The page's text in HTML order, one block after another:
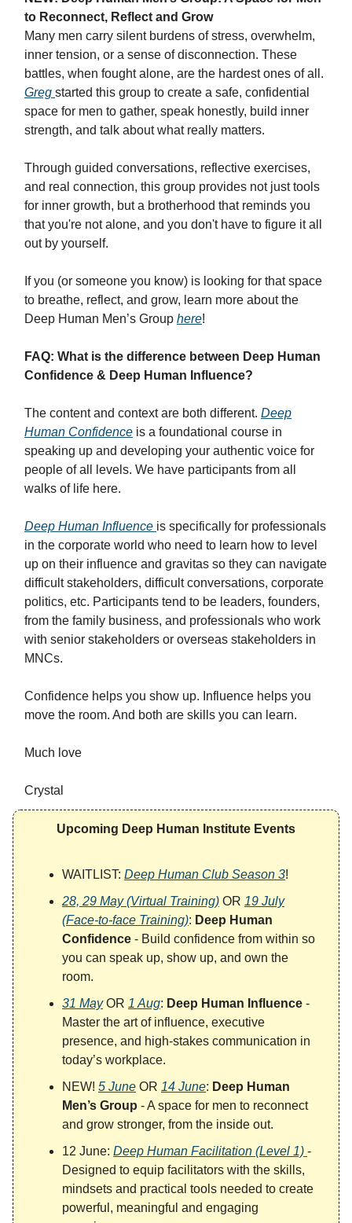
to Reconnect, Reflect and Grow
Many men carry silent burdens of stress, overwhelm,
inner tension, or a sense of disconnection. These
battles, when fought alone, are the hardest ones of all.
Greg started this group to create a safe, confidential
space for men to gather, speak honestly, build inner
strength, and talk about what really matters.
Through guided conversations, reflective exercises,
and real connection, this group provides not just tools
for inner growth, but a brotherhood that reminds you
that you're not alone, and you don't have to figure it all
out by yourself.
If you (or someone you know) is looking for that space
to breathe, reflect, and grow, learn more about the
Deep Human Men’s Group here!
FAQ: What is the difference between Deep Human
Confidence & Deep Human Influence?
The content and context are both different. Deep
Human Confidence is a foundational course in
speaking up and developing your authentic voice for
people of all levels. We have participants from all
walks of life here.
Deep Human Influence is specifically for professionals
in the corporate world who need to learn how to level
up on their influence and gravitas so they can navigate
difficult stakeholders, difficult conversations, corporate
politics, etc. Participants tend to be leaders, founders,
from the family business, and professionals who work
with senior stakeholders or overseas stakeholders in
MNCs.
Confidence helps you show up. Influence helps you
move the room. And both are skills you can learn.
Much love
Crystal
Upcoming Deep Human Institute Events
WAITLIST: Deep Human Club Season 3!
28, 29 May (Virtual Training) OR 19 July
(Face-to-face Training): Deep Human
Confidence - Build confidence from within so
you can speak up, show up, and own the
room.
31 MayOR 1 Aug: Deep Human Influence -
Master the art of influence, executive
presence, and high-stakes communication in
today’s workplace.
NEW! 5 June OR 14 June: Deep Human
Men’s Group - A space for men to reconnect
and grow stronger, from the inside out.
12 June: Deep Human Facilitation (Level 1) -
Designed to equip facilitators with the skills,
mindsets and practical tools needed to create
powerful, meaningful and engaging